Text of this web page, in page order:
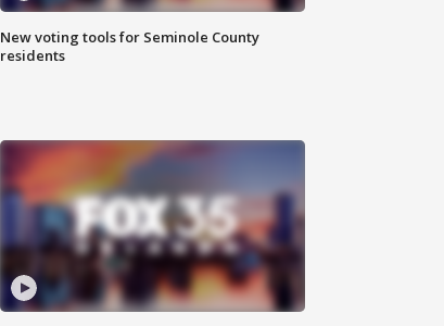
New voting tools for Seminole County
residents